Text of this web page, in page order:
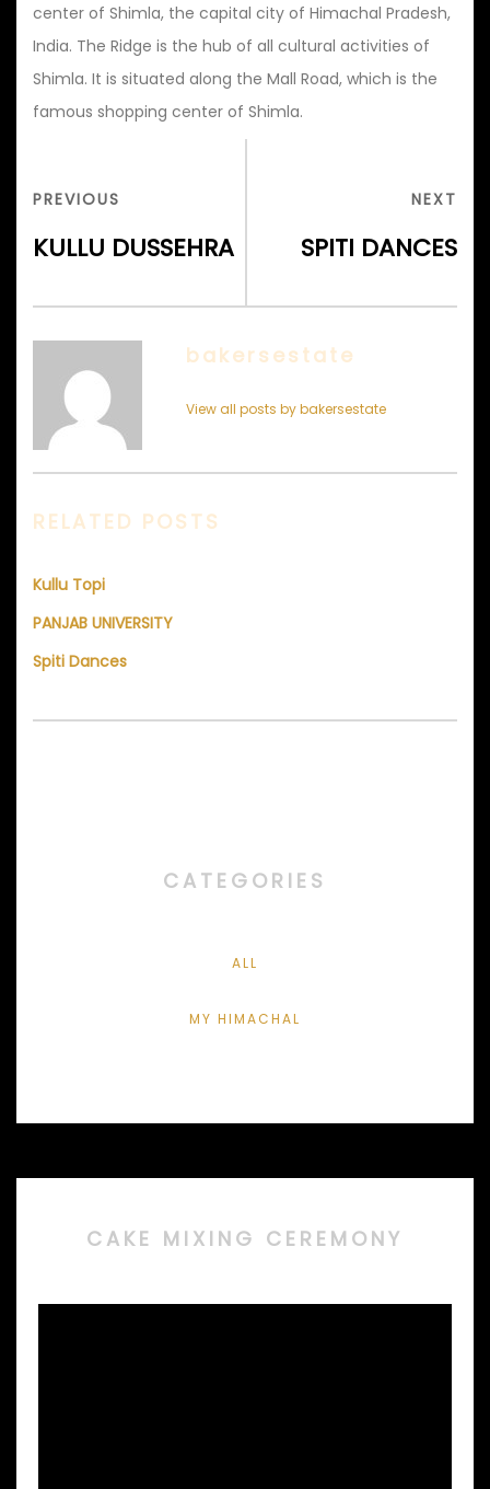
center of Shimla, the capital city of Himachal Pradesh,
India. The Ridge is the hub of all cultural activities of
Shimla. It is situated along the Mall Road, which is the
famous shopping center of Shimla.
navigation
PREVIOUS
PREVIOUS
KULLU DUSSEHRA
NEXT
SPITI DANCES
bakersestate
View all posts by bakersestate
RELATED POSTS
Kullu Topi
PANJAB UNIVERSITY
Spiti Dances
CATEGORIES
ALL
MY HIMACHAL
CAKE MIXING CEREMONY